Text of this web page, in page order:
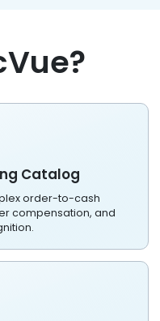
Catalog
order-to-cash
compensation, and